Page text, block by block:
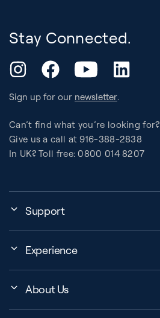
Stay Connected.
InstagramFacebookYouTube LinkedIn
Sign up for our newsletter.
Can’t find what you’re looking for?
Give us a call at 916-388-2838
In UK? Toll free: 0800 014 8207
Support
Assembly, Use & Maintenance
Experience
BB Workout Videos
About Us